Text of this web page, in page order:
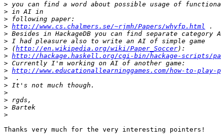
>
>
>
> http://www.cs.chalmers.se/~rjmh/Papers/whyfp.html
>
>
> (http://en.wikipedia.org/wiki/Paper_Soccer
> http://hackage.haskell.org/cgi-bin/hackage-scripts/
>
> http://www.educationallearninggames.com/how-to-play-
>
>
>
>
>
>
Thanks very much for the very interesting pointers!